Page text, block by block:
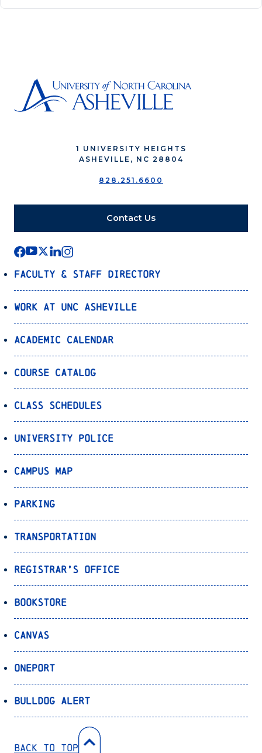
1 UNIVERSITY HEIGHTS
ASHEVILLE, NC 28804
828.251.6600
Contact Us
Faculty & Staff Directory
Work at UNC Asheville
Academic Calendar
Course Catalog
Class Schedules
University Police
Campus Map
Parking
Transportation
Registrar’s Office
Bookstore
Canvas
OnePort
Bulldog Alert
Back to Top